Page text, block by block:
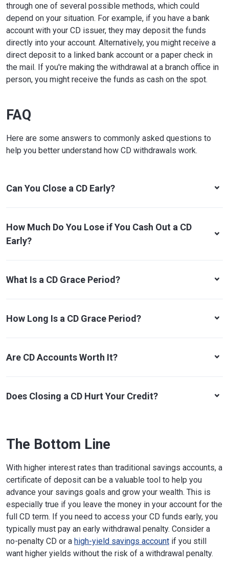
through one of several possible methods, which could
depend on your situation. For example, if you have a bank
account with your CD issuer, they may deposit the funds
directly into your account. Alternatively, you might receive a
direct deposit to a linked bank account or a paper check in
the mail. If you're making the withdrawal at a branch office in
person, you might receive the funds as cash on the spot.
FAQ
Here are some answers to commonly asked questions to
help you better understand how CD withdrawals work.
Can You Close a CD Early?
How Much Do You Lose if You Cash Out a CD
Early?
What Is a CD Grace Period?
How Long Is a CD Grace Period?
Are CD Accounts Worth It?
Does Closing a CD Hurt Your Credit?
The Bottom Line
With higher interest rates than traditional savings accounts, a
certificate of deposit can be a valuable tool to help you
advance your savings goals and grow your wealth. This is
especially true if you leave the money in your account for the
full CD term. If you need to access your CD funds early, you
typically must pay an early withdrawal penalty. Consider a
no-penalty CD or a high-yield savings account if you still
want higher yields without the risk of a withdrawal penalty.